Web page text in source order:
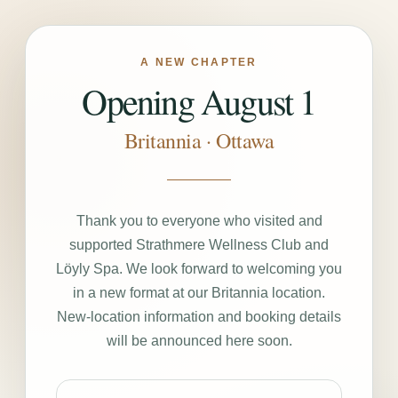
A NEW CHAPTER
Opening August 1
Britannia · Ottawa
Thank you to everyone who visited and
supported Strathmere Wellness Club and
Löyly Spa. We look forward to welcoming you
in a new format at our Britannia location.
New-location information and booking details
will be announced here soon.